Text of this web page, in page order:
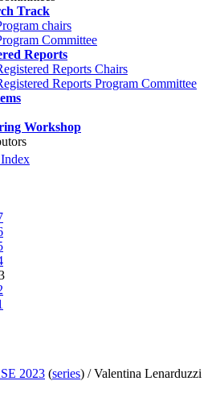
Track
chairs
Committee
Reports
Reports Chairs
Reports Program Committee
Workshop
2023 (series) /Valentina Lenarduzzi